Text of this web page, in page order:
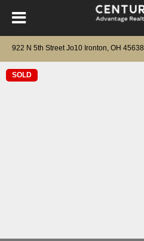
922 N 5th Street Jo10 Ironton, OH 45638
SOLD